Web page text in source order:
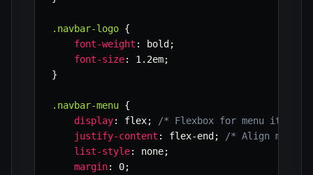
.navbar-logo {
font-weight : bold ;
font-size: 1.2em;
}
.navbar-menu {
display: flex;
/* Flexbox for menu items
justify-content : flex-end ;
/* Align menu
list-style: none;
margin: 0;